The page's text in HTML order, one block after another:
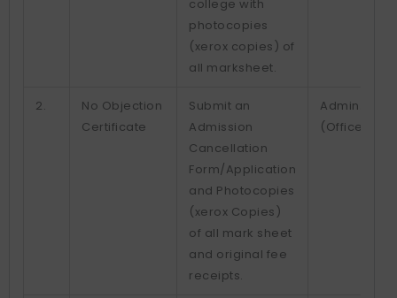
college with
photocopies
(xerox copies) of
all marksheet.
2.
No Objection
Certificate
Submit an
Admission
Cancellation
Form/Application
and Photocopies
(xerox Copies)
of all mark sheet
and original fee
receipts.
Admin.
(Office)